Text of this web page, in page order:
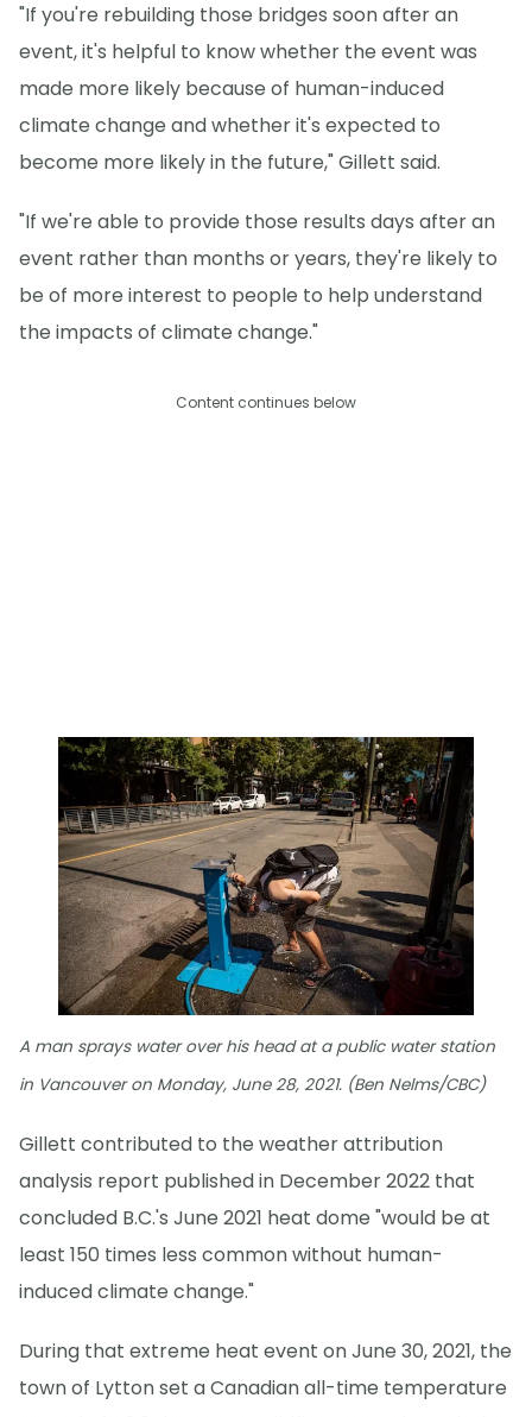
"If you're rebuilding those bridges soon after an
event, it's helpful to know whether the event was
made more likely because of human-induced
climate change and whether it's expected to
become more likely in the future," Gillett said.
"If we're able to provide those results days after an
event rather than months or years, they're likely to
be of more interest to people to help understand
the impacts of climate change."
Content continues below
A man sprays water over his head at a public water station
in Vancouver on Monday, June 28, 2021. (Ben Nelms/CBC)
Gillett contributed to the weather attribution
analysis report published in December 2022 that
concluded B.C.'s June 2021 heat dome "would be at
least 150 times less common without human-
induced climate change."
During that extreme heat event on June 30, 2021, the
town of Lytton set a Canadian all-time temperature